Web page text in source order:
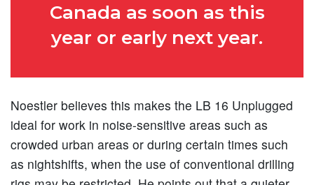
Canada as soon as this
year or early next year.
Noestler believes this makes the LB 16 Unplugged
ideal for work in noise-sensitive areas such as
crowded urban areas or during certain times such
as nightshifts, when the use of conventional drilling